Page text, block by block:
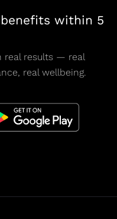
within 5
real results — real
real wellbeing.